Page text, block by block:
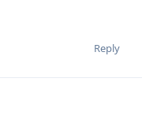
Reply